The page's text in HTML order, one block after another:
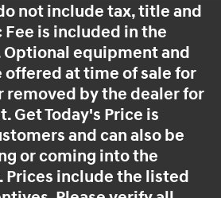
not include tax, title and
Fee is included in the
equipment and
offered at time of sale for
removed by the dealer for
Get Today's Price is
and can also be
or coming into the
Prices include the listed